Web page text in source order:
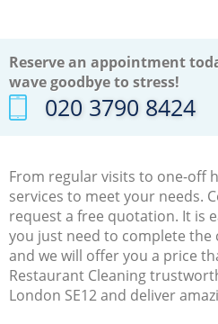
Reserve an appointment
wave goodbye to stress!
‎020 3790 8424
From regular visits to one-off
services to meet your needs.
request a free quotation. It is
you just need to complete the
and we will offer you a price
Restaurant Cleaning
London SE12 and deliver